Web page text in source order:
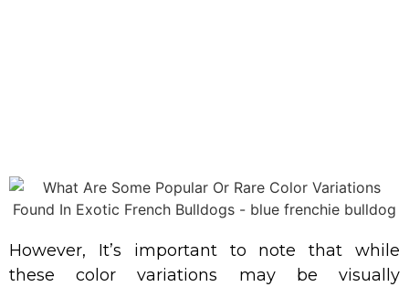
However, It’s important to note that while
these color variations may be visually